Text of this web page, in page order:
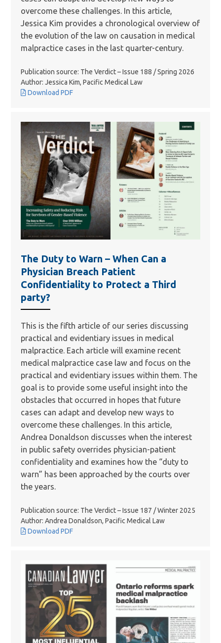
overcome these challenges. In this article,
Jessica Kim provides a chronological overview of
the evolution of the law on causation in medical
malpractice cases in the last quarter-century.
Publication source: The Verdict – Issue 188 / Spring 2026
Author: Jessica Kim, Pacific Medical Law
Download PDF
The Duty to Warn – When Can a
Physician Breach Patient
Confidentiality to Protect a Third
party?
This is the fifth article of our series discussing
practical and evidentiary issues in medical
malpractice. Each article will examine recent
medical malpractice case law and focus on the
practical and evidentiary issues within them. The
goal is to provide some useful insight into the
obstacles that occurred in hopes that future
cases can adapt and develop new ways to
overcome these challenges. In this article,
Andrea Donaldson discusses when the interest
in public safety overrides physician-patient
confidentiality and examines how the “duty to
warn” has been approached by the courts over
the years.
Publication source: The Verdict – Issue 187 / Winter 2025
Author: Andrea Donaldson, Pacific Medical Law
Download PDF